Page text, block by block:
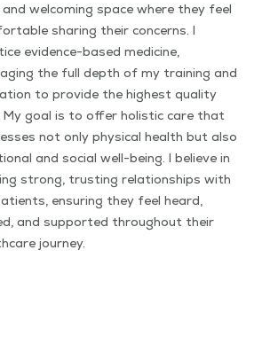
welcoming space where they feel
sharing their concerns. I
evidence-based medicine,
the full depth of my training and
to provide the highest quality
My goal is to offer holistic care that
not only physical health but also
and social well-being. I believe in
strong, trusting relationships with
ensuring they feel heard,
and supported throughout their
journey.